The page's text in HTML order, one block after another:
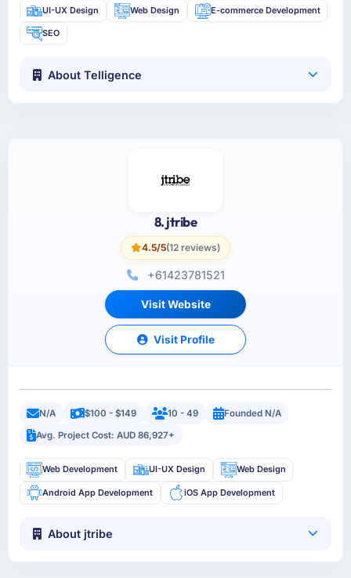
UI-UX Design Web Design E-commerce Development
SEO
About Telligence
8. jtribe
4.5/5(12 reviews)
+61423781521
Visit Website
Visit Profile
N/A $100 - $149 10 - 49
Founded N/A
Avg. Project Cost: AUD 86,927+
Web Development UI-UX Design Web Design
Android App Development iOS App Development
About jtribe